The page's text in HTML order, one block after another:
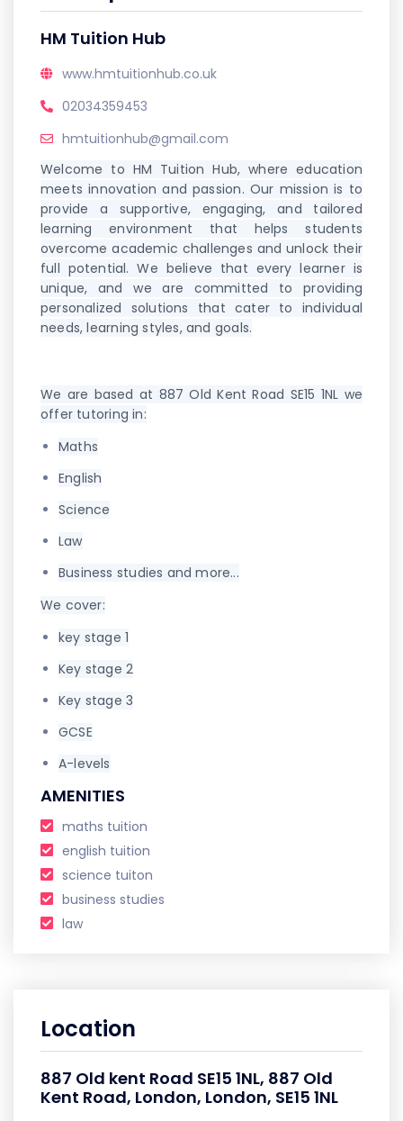
HM Tuition Hub
www.hmtuitionhub.co.uk
02034359453
hmtuitionhub@gmail.com
Welcome to HM Tuition Hub, where education
meets innovation and passion. Our mission is to
provide a supportive, engaging, and tailored
learning environment that helps students
overcome academic challenges and unlock their
full potential. We believe that every learner is
unique, and we are committed to providing
personalized solutions that cater to individual
needs, learning styles, and goals.
We are based at 887 Old Kent Road SE15 1NL we
offer tutoring in:
Maths
English
Science
Law
Business studies and more...
We cover:
key stage 1
Key stage 2
Key stage 3
GCSE
A-levels
AMENITIES
maths tuition
english tuition
science tuiton
business studies
law
Location
887 Old kent Road SE15 1NL, 887 Old
Kent Road, London, London, SE15 1NL